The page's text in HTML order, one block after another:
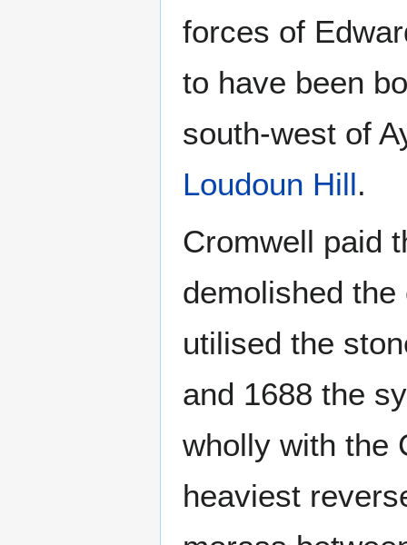
forces of
to have been
south-west of
Loudoun Hill.
Cromwell paid
demolished
utilised the
and 1688 the
wholly with the
heaviest